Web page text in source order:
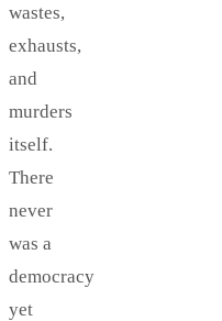
wastes,
exhausts,
and
murders
itself.
There
never
was a
democracy
yet